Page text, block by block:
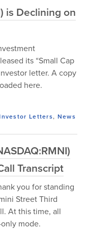
is Declining on
its “Small Cap
letter. A copy
here.
Letters, News
Transcript
you for standing
Street Third
At this time, all
mode.